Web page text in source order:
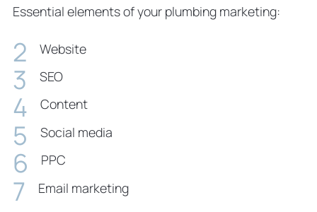
Essential elements of your plumbing marketing:
Website
SEO
Content
Social media
PPC
Email marketing